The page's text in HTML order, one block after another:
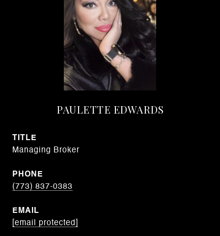
PAULETTE EDWARDS
TITLE
Managing Broker
PHONE
(773) 837-0383
EMAIL
[email protected]